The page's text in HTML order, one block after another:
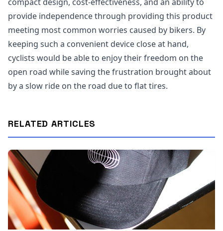
provide independence through providing this product
meeting most common worries caused by bikers. By
keeping such a convenient device close at hand,
cyclists would be able to enjoy their freedom on the
open road while saving the frustration brought about
by a slow ride on the road due to flat tires.
RELATED ARTICLES